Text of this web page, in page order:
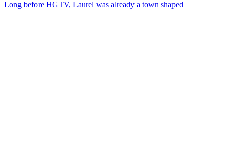
Long before HGTV, Laurel was already a town shaped